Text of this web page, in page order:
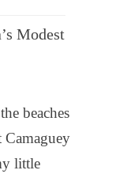
Modest
beaches
Camaguey
little